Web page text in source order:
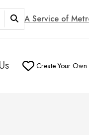
A Service of
Create Your